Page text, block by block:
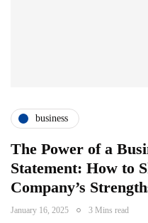
business
The Power of a
Statement: How to
Company’s
January 16, 2025 3 Mins read